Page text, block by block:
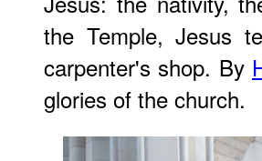
the Temple, Jesus
carpenter's shop. By
glories of the church.